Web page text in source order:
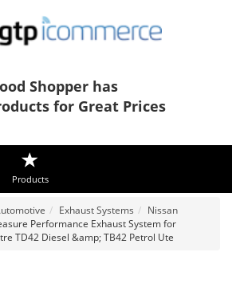
Shopper has
for Great Prices
Products
Exhaust Systems
Nissan
Performance Exhaust System for
TD42 Diesel &amp; TB42 Petrol Ute